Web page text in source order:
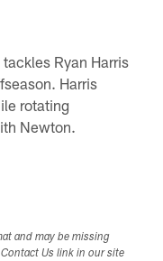
Ryan Harris
Harris
rotating
Newton.
and may be missing
Us link in our site